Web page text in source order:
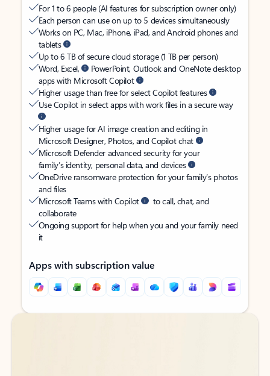
For 1 to 6 people (AI features for subscription owner only)
Each person can use on up to 5 devices simultaneously
Works on PC, Mac, iPhone, iPad, and Android phones and
tablets
Up to 6 TB of secure cloud storage (1 TB per person)
Word, Excel,
PowerPoint, Outlook and OneNote desktop
apps with Microsoft Copilot
Higher usage than free for select Copilot features
Use Copilot in select apps with work files in a secure way
Higher usage for AI image creation and editing in
Microsoft Designer, Photos, and Copilot chat
Microsoft Defender advanced security for your
family’s identity, personal data, and devices
OneDrive ransomware protection for your family’s photos
and files
Microsoft Teams with Copilot
to call, chat, and
collaborate
Ongoing support for help when you and your family need
it
Apps with subscription value
Back to tabs
Back to tabs